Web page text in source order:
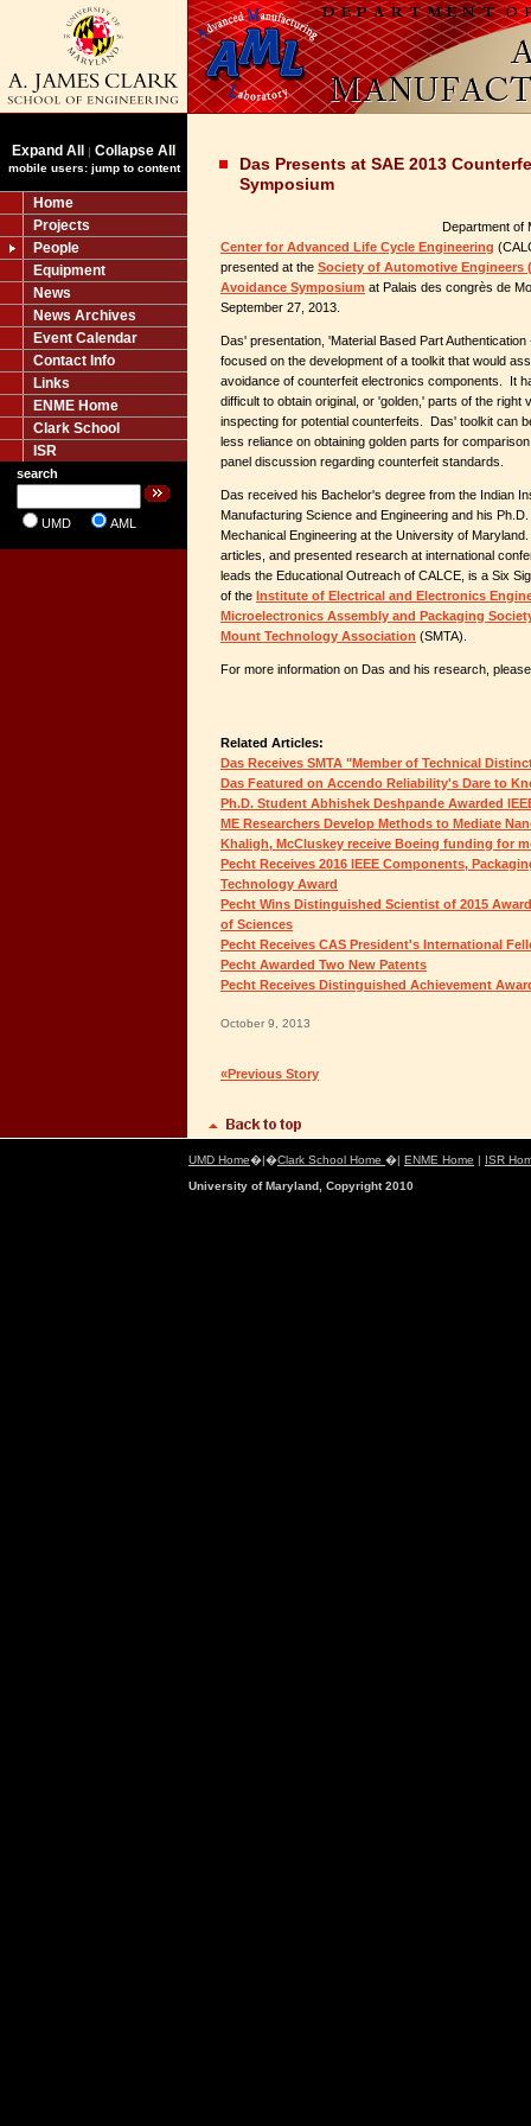
Expand All | Collapse All
mobile users: jump to content
Home
Projects
People
Equipment
News
News Archives
Event Calendar
Contact Info
Links
ENME Home
Clark School
ISR
search
UMD AML
Das Presents at SAE 2013
Symposium
Department of
Center for Advanced Life Cycle Engineering
presented at the Society of Automotive Engineers
Avoidance Symposium at Palais des congrès de
September 27, 2013.
Das' presentation, 'Material Based Part
focused on the development of a toolkit that would
avoidance of counterfeit electronics components. It
difficult to obtain original, or 'golden,' parts of the right
inspecting for potential counterfeits. Das' toolkit can
less reliance on obtaining golden parts for
panel discussion regarding counterfeit standards.
Das received his Bachelor's degree from the Indian
Manufacturing Science and Engineering and his
Mechanical Engineering at the University of
articles, and presented research at international
leads the Educational Outreach of CALCE, is a Six
of the Institute of Electrical and Electronics
Microelectronics Assembly and Packaging
Mount Technology Association (SMTA).
For more information on Das and his research,
Related Articles:
Das Receives SMTA "Member of Technical
Das Featured on Accendo Reliability's Dare to
Ph.D. Student Abhishek Deshpande Awarded
ME Researchers Develop Methods to Mediate
Khaligh, McCluskey receive Boeing funding for
Pecht Receives 2016 IEEE Components,
Technology Award
Pecht Wins Distinguished Scientist of 2015
of Sciences
Pecht Receives CAS President's International
Pecht Awarded Two New Patents
Pecht Receives Distinguished Achievement
October 9, 2013
«Previous Story
UMD Home�|�Clark School Home �| ENME Home | ISR
University of Maryland, Copyright 2010